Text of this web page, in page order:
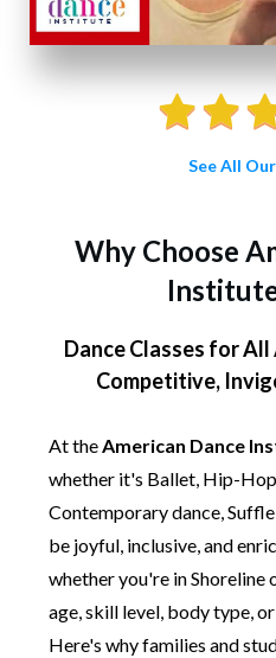
See All
Why Choose
Dance Classes for All
Competitive,
At theAmerican Dance
whether it's Ballet, Hip-
Contemporary dance,
be joyful, inclusive, and
whether you're in Shoreline
age, skill level, body type,
Here's whyfamilies and